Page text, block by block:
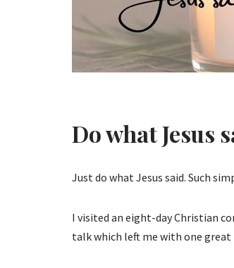
Do what Jesus
Just do what Jesus said. Such
I visited an eight-day Christian
talk which left me with one